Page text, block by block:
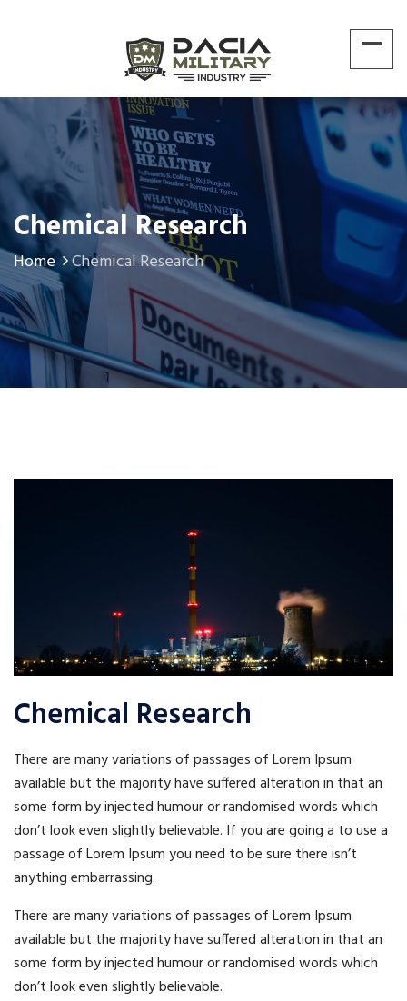
Chemical Research
Home Chemical Research
Chemical Research
There are many variations of passages of Lorem Ipsum
available but the majority have suffered alteration in that an
some form by injected humour or randomised words which
don’t look even slightly believable. If you are going a to use a
passage of Lorem Ipsum you need to be sure there isn’t
anything embarrassing.
There are many variations of passages of Lorem Ipsum
available but the majority have suffered alteration in that an
some form by injected humour or randomised words which
don’t look even slightly believable.